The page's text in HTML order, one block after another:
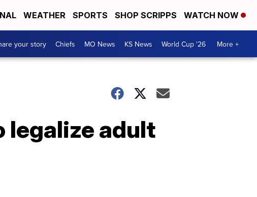
WEATHER SPORTS SHOP SCRIPPS WATCH NOW
your story Chiefs MO News KS News World Cup '26 More +
legalize adult